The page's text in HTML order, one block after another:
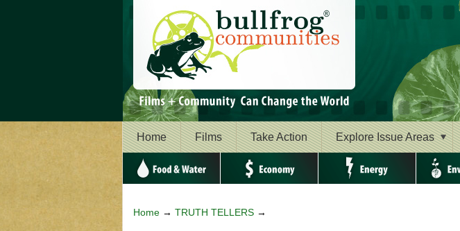
Home Films Take Action Explore Issue Areas
Home → TRUTH TELLERS →